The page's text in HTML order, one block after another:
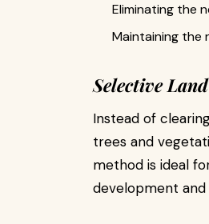
Eliminating the
Maintaining the
Selective
Instead of
trees and
method is ideal
development and